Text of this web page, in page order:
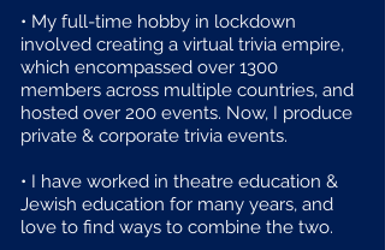
• My full-time hobby in lockdown
involved creating a virtual trivia empire,
which encompassed over 1300
members across multiple countries, and
hosted over 200 events. Now, I produce
private & corporate trivia events.
• I have worked in theatre education &
Jewish education for many years, and
love to find ways to combine the two.